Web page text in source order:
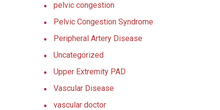
pelvic congestion
Pelvic Congestion Syndrome
Peripheral Artery Disease
Uncategorized
Upper Extremity PAD
Vascular Disease
vascular doctor